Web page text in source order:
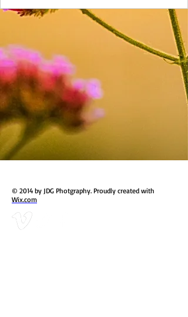
© 2014 by JDG Photgraphy. Proudly created with
Wix.com